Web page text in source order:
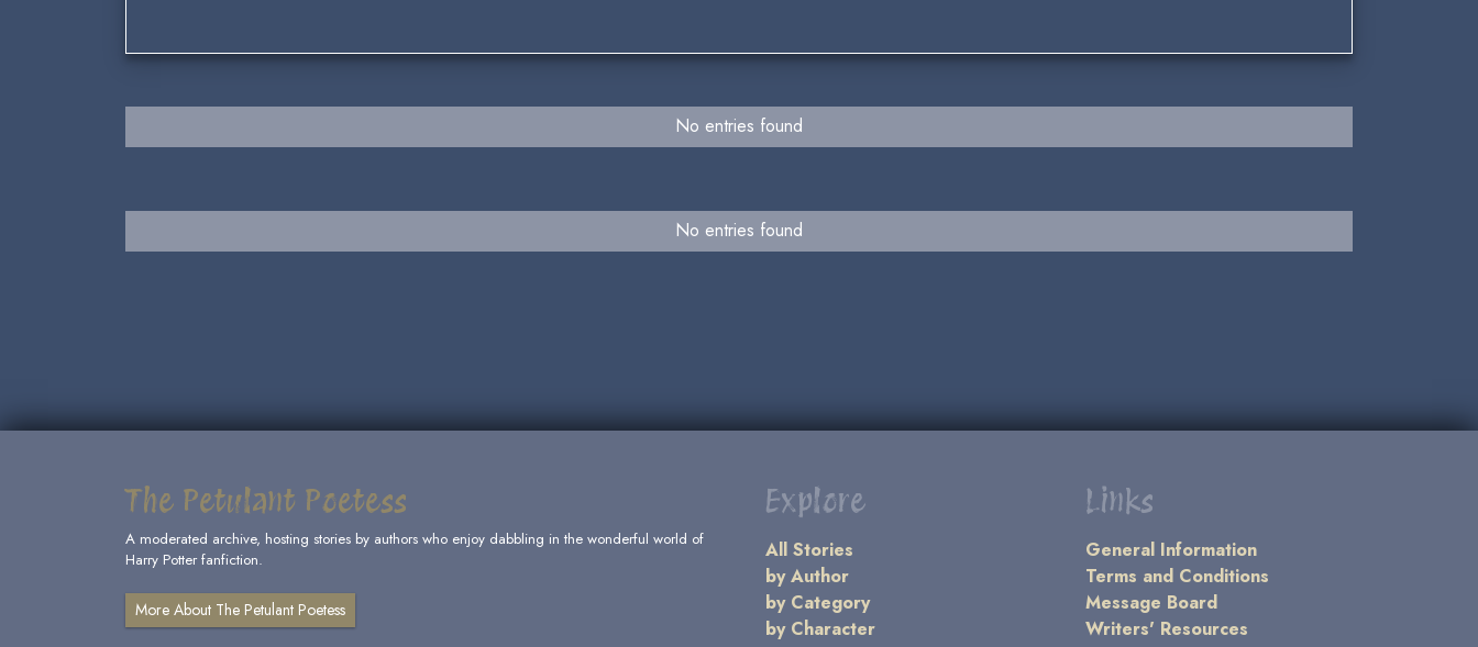
No entries found
No entries found
The Petulant Poetess
A moderated archive, hosting stories by authors who enjoy dabbling in the wonderful world of
Harry Potter fanfiction.
More About The Petulant Poetess
Explore
All Stories
by Author
by Category
by Character
Links
General Information
Terms and Conditions
Message Board
Writers' Resources